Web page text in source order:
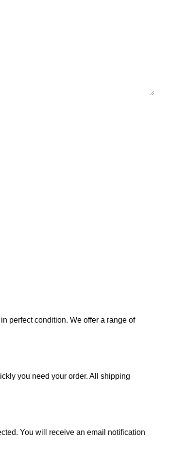
perfect condition. We offer a range of
you need your order. All shipping
You will receive an email notification